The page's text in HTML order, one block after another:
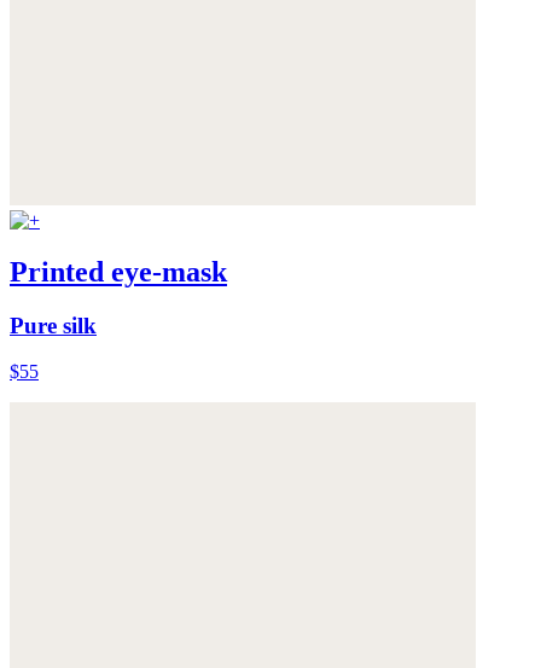
Printed eye-mask
Pure silk
$55